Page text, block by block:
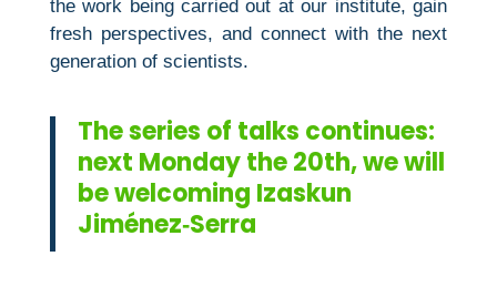
the work being carried out at our institute, gain
fresh perspectives, and connect with the next
generation of scientists.
The series of talks continues:
next Monday the 20th, we will
be welcoming Izaskun
Jiménez‑Serra